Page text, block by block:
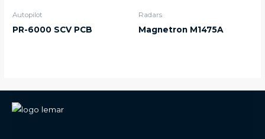
Autopilot
PR-6000 SCV PCB
Radars
Magnetron M1475A